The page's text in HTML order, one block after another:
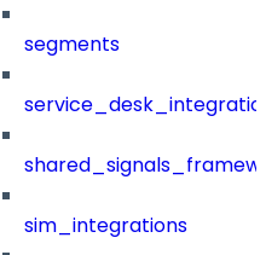
segments
sim_integrations